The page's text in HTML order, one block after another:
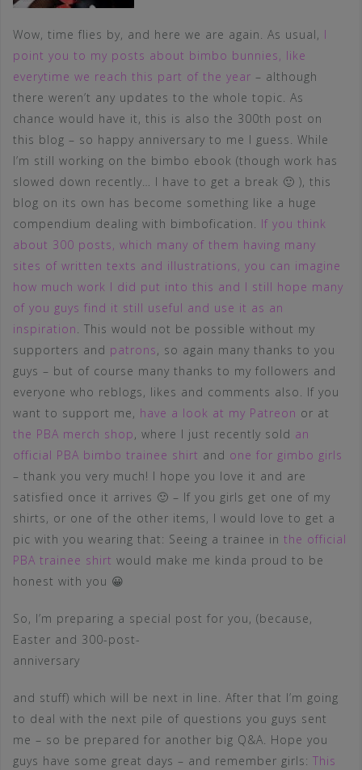
Wow, time flies by, and here we are again. As usual, I
point you to my posts about bimbo bunnies, like
everytime we reach this part of the year – although
there weren’t any updates to the whole topic. As
chance would have it, this is also the 300th post on
this blog – so happy anniversary to me I guess. While
I’m still working on the bimbo ebook (though work has
slowed down recently… I have to get a break 🙂 ), this
blog on its own has become something like a huge
compendium dealing with bimbofication. If you think
about 300 posts, which many of them having many
sites of written texts and illustrations, you can imagine
how much work I did put into this and I still hope many
of you guys find it still useful and use it as an
inspiration. This would not be possible without my
supporters and patrons, so again many thanks to you
guys – but of course many thanks to my followers and
everyone who reblogs, likes and comments also. If you
want to support me, have a look at my Patreon or at
the PBA merch shop, where I just recently sold an
official PBA bimbo trainee shirt and one for gimbo girls
– thank you very much! I hope you love it and are
satisfied once it arrives 🙂 – If you girls get one of my
shirts, or one of the other items, I would love to get a
pic with you wearing that: Seeing a trainee in the official
PBA trainee shirt would make me kinda proud to be
honest with you 😀
So, I’m preparing a special post for you, (because,
Easter and 300-post-
anniversary
and stuff) which will be next in line. After that I’m going
to deal with the next pile of questions you guys sent
me – so be prepared for another big Q&A. Hope you
guys have some great days – and remember girls: This